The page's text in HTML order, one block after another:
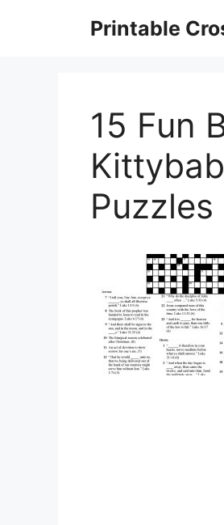
Printable
15 Fun